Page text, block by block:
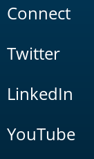
Connect
Twitter
LinkedIn
YouTube